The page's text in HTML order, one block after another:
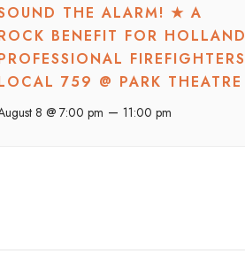
THE ALARM! ★ A
BENEFIT FOR HOLLAND
FIREFIGHTERS
759 @ PARK THEATRE
8 @ 7:00 pm –11:00 pm